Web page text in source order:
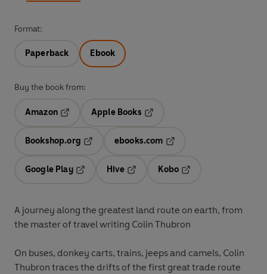
Format:
Paperback Ebook
Buy the book from:
Amazon
Opens in a new tab
Apple Books
Bookshop.org
ebooks.com
Google Play
Hive
Kobo
A journey along the greatest land route on earth, from
the master of travel writing Colin Thubron
On buses, donkey carts, trains, jeeps and camels, Colin
Thubron traces the drifts of the first great trade route